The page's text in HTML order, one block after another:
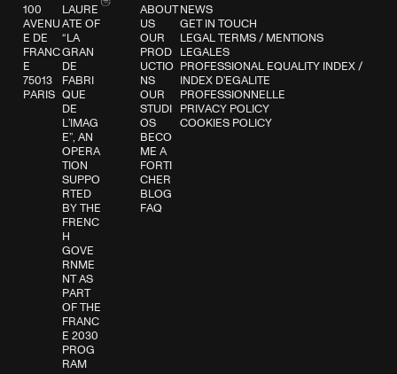
100
AVENU
E DE
FRANC
E
75013
PARIS
LAURE
ATE OF
“LA
GRAN
DE
FABRI
QUE
DE
L’IMAG
E”, AN
OPERA
TION
SUPPO
RTED
BY THE
FRENC
H
GOVE
RNME
NT AS
PART
OF THE
FRANC
E 2030
PROG
RAM
ABOUT
US
OUR
PROD
UCTIO
NS
OUR
STUDI
OS
BECO
ME A
FORTI
CHER
BLOG
FAQ
NEWS
GET IN TOUCH
LEGAL TERMS/ MENTIONS
LEGALES
PROFESSIONAL EQUALITY INDEX/
INDEX D’EGALITE
PROFESSIONNELLE
PRIVACY POLICY
COOKIES POLICY